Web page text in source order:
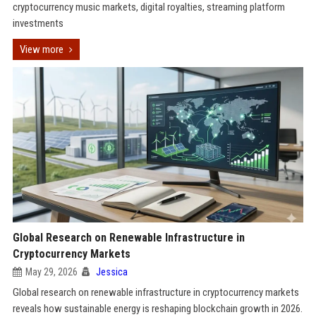
cryptocurrency music markets, digital royalties, streaming platform
investments
View more
Global Research on Renewable Infrastructure in
Cryptocurrency Markets
May 29, 2026 Jessica
Global research on renewable infrastructure in cryptocurrency markets
reveals how sustainable energy is reshaping blockchain growth in 2026.